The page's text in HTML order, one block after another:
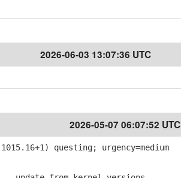
2026-06-03 13:07:36 UTC
2026-05-07 06:07:52 UTC
questing; urgency=medium